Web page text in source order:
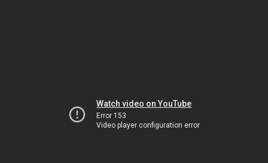
Watch video on YouTube
Error 153
Video player configuration error